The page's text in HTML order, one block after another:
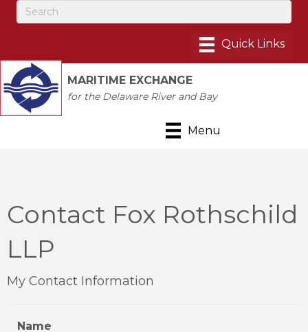
MARITIME EXCHANGE
for the Delaware River and Bay
Menu
Contact Fox Rothschild
LLP
My Contact Information
Name